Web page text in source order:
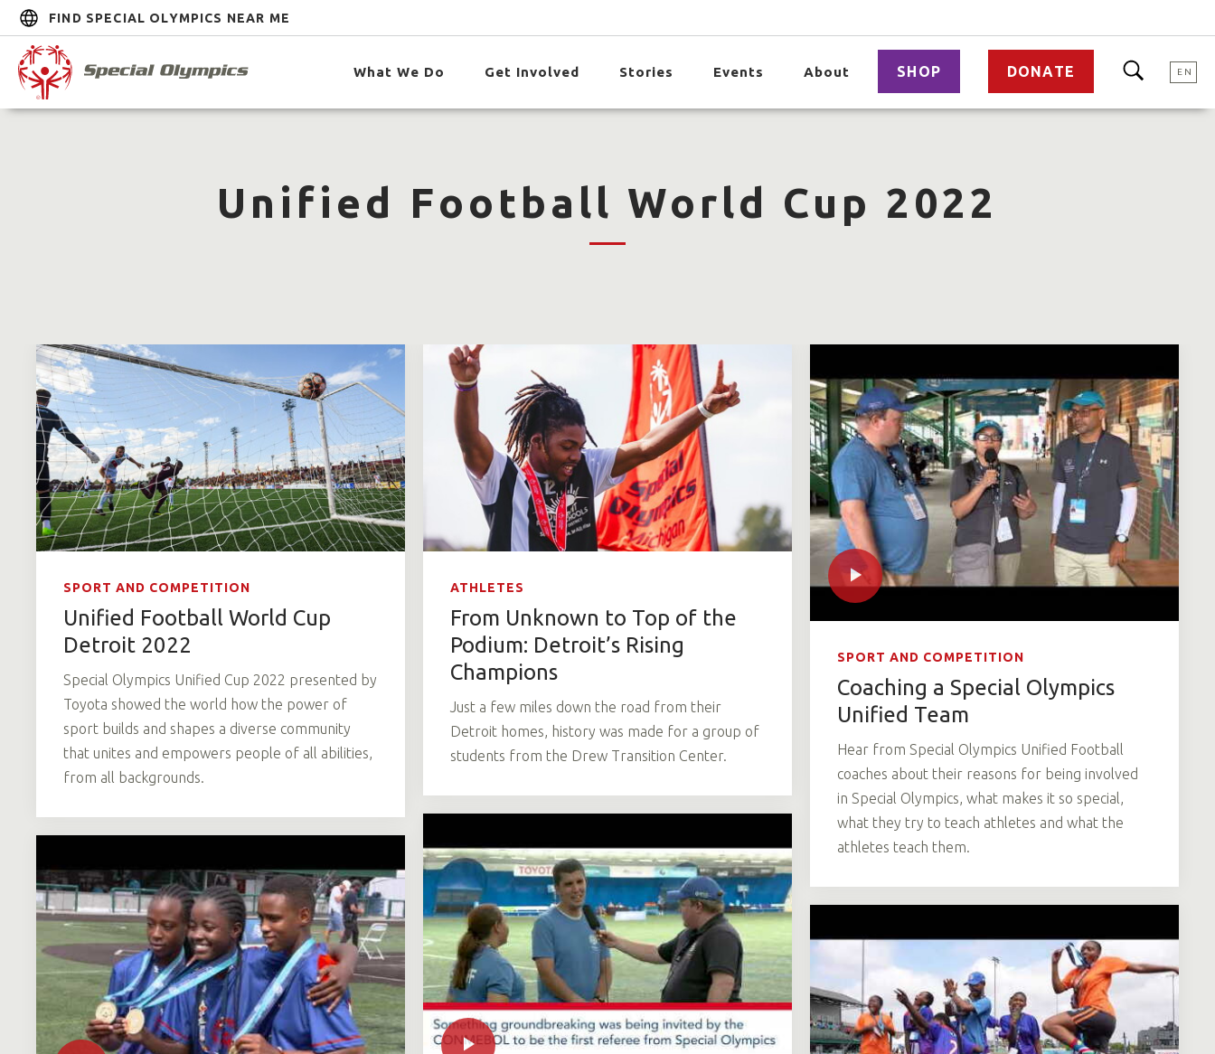
FIND SPECIAL OLYMPICS NEAR ME
What We Do Get Involved Stories Events About SHOP DONATE EN
Unified Football World Cup 2022
SPORT AND COMPETITION
Unified Football World Cup
Detroit 2022
Special Olympics Unified Cup 2022 presented by
Toyota showed the world how the power of
sport builds and shapes a diverse community
that unites and empowers people of all abilities,
from all backgrounds.
ATHLETES
From Unknown to Top of the
Podium: Detroit’s Rising
Champions
Just a few miles down the road from their
Detroit homes, history was made for a group of
students from the Drew Transition Center.
SPORT AND COMPETITION
Coaching a Special Olympics
Unified Team
Hear from Special Olympics Unified Football
coaches about their reasons for being involved
in Special Olympics, what makes it so special,
what they try to teach athletes and what the
athletes teach them.